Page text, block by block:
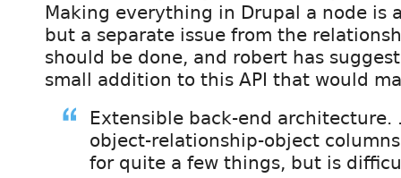
Making everything in Drupal a node is
but a separate issue from the
should be done, and robert has
small addition to this API that would
Extensible back-end architecture.
object-relationship-object
for quite a few things, but is